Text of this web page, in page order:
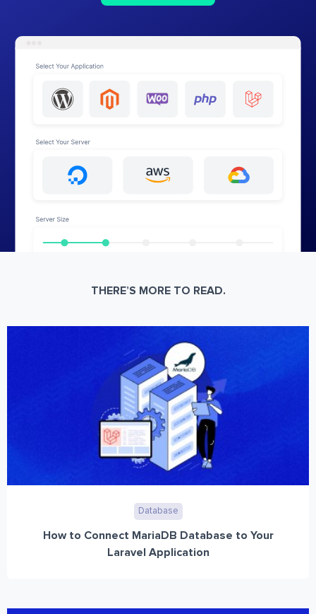
THERE’S MORE TO READ.
Database
How to Connect MariaDB Database to Your
Laravel Application